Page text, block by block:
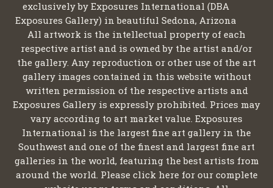
exclusively by Exposures International (DBA
Exposures Gallery) in beautiful Sedona, Arizona
All artwork is the intellectual property of each
respective artist and is owned by the artist and/or
the gallery. Any reproduction or other use of the art
gallery images contained in this website without
written permission of the respective artists and
Exposures Gallery is expressly prohibited. Prices may
vary according to art market value. Exposures
International is the largest fine art gallery in the
Southwest and one of the finest and largest fine art
galleries in the world, featuring the best artists from
around the world. Please click here for our complete